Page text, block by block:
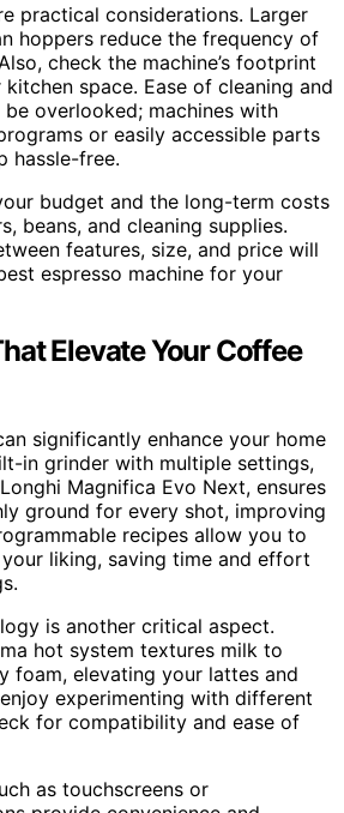
practical considerations. Larger
hoppers reduce the frequency of
check the machine’s footprint
space. Ease of cleaning and
overlooked; machines with
or easily accessible parts
hassle-free.
budget and the long-term costs
beans, and cleaning supplies.
features, size, and price will
espresso machine for your
Elevate Your Coffee
significantly enhance your home
in grinder with multiple settings,
Magnifica Evo Next, ensures
ground for every shot, improving
recipes allow you to
liking, saving time and effort
is another critical aspect.
hot system textures milk to
foam, elevating your lattes and
experimenting with different
for compatibility and ease of
as touchscreens or